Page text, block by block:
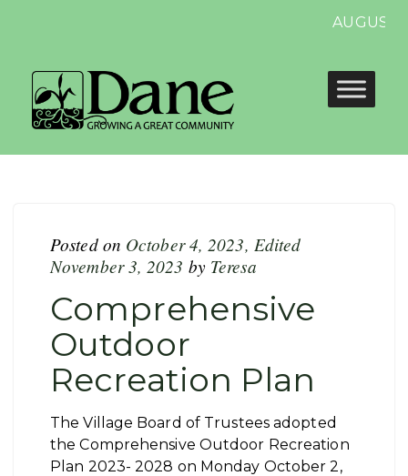
AUGUST
Posted on October 4, 2023, Edited
November 3, 2023 by Teresa
Comprehensive
Outdoor
Recreation Plan
The Village Board of Trustees adopted
the Comprehensive Outdoor Recreation
Plan 2023- 2028 on Monday October 2,